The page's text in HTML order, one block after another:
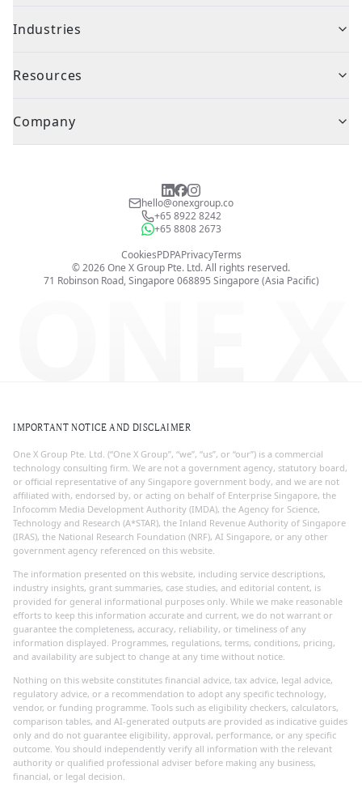
Industries
Resources
Company
hello@onexgroup.co
+65 8922 8242
+65 8808 2673
71 Robinson Road, Singapore 068895 Singapore (Asia Pacific)
CookiesPDPAPrivacyTerms
©2026One X Group Pte. Ltd.All rights reserved.
ONE X
IMPORTANT NOTICE AND DISCLAIMER
One X Group Pte. Ltd. (“One X Group”, “we”, “us”, or “our”) is a commercial
technology consulting firm. We are not a government agency, statutory board,
or official representative of any Singapore government body, and we are not
affiliated with, endorsed by, or acting on behalf of Enterprise Singapore, the
Infocomm Media Development Authority (IMDA), the Agency for Science,
Technology and Research (A*STAR), the Inland Revenue Authority of Singapore
(IRAS), the National Research Foundation (NRF), AI Singapore, or any other
government agency referenced on this website.
The information presented on this website, including service descriptions,
industry insights, grant summaries, case studies, and editorial content, is
provided for general informational purposes only. While we make reasonable
efforts to keep this information accurate and current, we do not warrant or
guarantee the completeness, accuracy, reliability, or timeliness of any
information displayed. Programmes, regulations, terms, conditions, pricing,
and availability are subject to change at any time without notice.
Nothing on this website constitutes financial advice, tax advice, legal advice,
regulatory advice, or a recommendation to adopt any specific technology,
vendor, or funding programme. Tools such as eligibility checkers, calculators,
comparison tables, and AI-generated outputs are provided as indicative guides
only and do not guarantee eligibility, approval, performance, or any specific
outcome. You should independently verify all information with the relevant
authority or qualified professional adviser before making any business,
financial, or legal decision.